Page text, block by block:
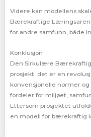
Videre kan modellens
Bærekraftige
for andre samfunn, både
Konklusjon
Den Sirkulære
prosjekt; det er en
konvensjonelle normer
fordeler for miljøet,
Ettersom prosjektet
en modell for bærekraftig